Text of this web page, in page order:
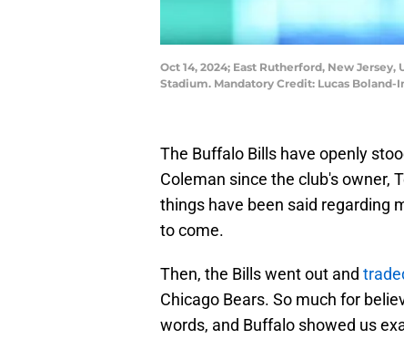
Oct 14, 2024; East Rutherford, New
Stadium. Mandatory Credit: Lucas
The Buffalo Bills have openly
Coleman since the club's owner,
things have been said regarding
to come.
Then, the Bills went out and
Chicago Bears. So much for
words, and Buffalo showed us